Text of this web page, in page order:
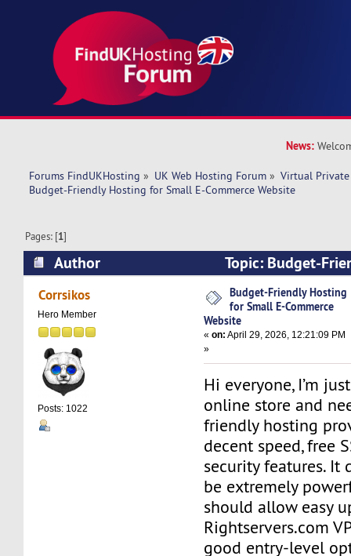
News:
Forums FindUKHosting » UK Web Hosting Forum » Virtual Private
Budget-Friendly Hosting for Small E-Commerce Website
Pages: [1]
Author
Topic: Budget-
Small E-Commerce Website (Read 4041 times)
Corrsikos
Hero Member
Posts: 1022
Budget-Friendly Hosting
for Small E-Commerce
Website
«on: April 29, 2026, 12:21:09 PM
»
Hi everyone, I’m
online store and
friendly hosting
decent speed, free
security features. It
be extremely
should allow easy
Rightservers.com
good entry-level